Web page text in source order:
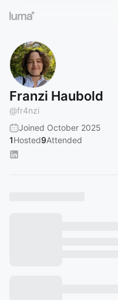
Franzi Haubold
@fr4nzi
Joined October 2025
1Hosted9Attended